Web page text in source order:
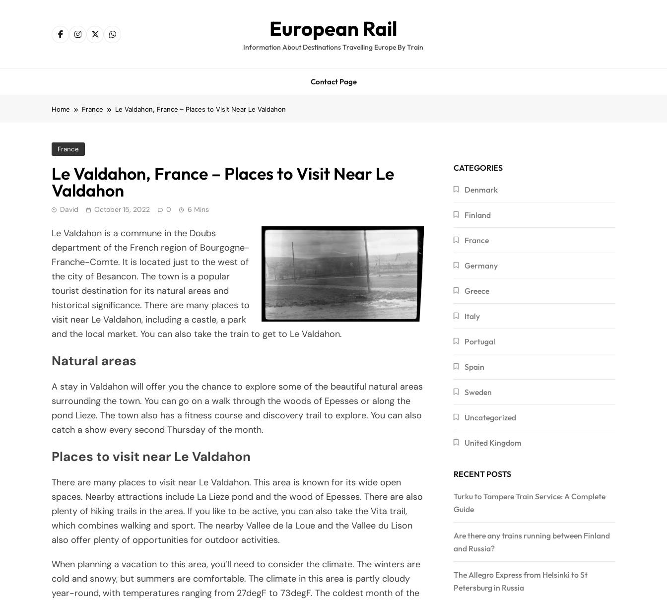
European Rail
Information About Destinations Travelling Europe By Train
Contact Page
Home France Le Valdahon, France – Places to Visit Near Le Valdahon
France
Le Valdahon, France – Places to Visit Near Le
Valdahon
David October 15, 2022 0 6 Mins
Le Valdahon is a commune in the Doubs
department of the French region of Bourgogne-
Franche-Comte. It is located just to the west of
the city of Besancon. The town is a popular
tourist destination for its natural areas and
historical significance. There are many places to
visit near Le Valdahon, including a castle, a park
and the local market. You can also take the train to get to Le Valdahon.
Natural areas
A stay in Valdahon will offer you the chance to explore some of the beautiful natural areas
surrounding the town. You can go on a walk through the woods of Epesses or along the
pond Lieze. The town also has a fitness course and discovery trail to explore. You can also
catch a show every second Thursday of the month.
Places to visit near Le Valdahon
There are many places to visit near Le Valdahon. This area is known for its wide open
spaces. Nearby attractions include La Lieze pond and the wood of Epesses. There are also
plenty of hiking trails in the area. If you like to be active, you can also take the Vita trail,
which combines walking and sport. The nearby Vallee de la Loue and the Vallee du Lison
also offer plenty of opportunities for outdoor activities.
When planning a vacation to this area, you’ll need to consider the climate. The winters are
cold and snowy, but summers are comfortable. The climate in this area is partly cloudy
year-round, with temperatures ranging from 27degF to 73degF. The coldest month of the
CATEGORIES
Denmark
Finland
France
Germany
Greece
Italy
Portugal
Spain
Sweden
Uncategorized
United Kingdom
RECENT POSTS
Turku to Tampere Train Service: A Complete
Guide
Are there any trains running between Finland
and Russia?
The Allegro Express from Helsinki to St
Petersburg in Russia